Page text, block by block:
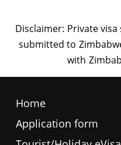
Home
Application form